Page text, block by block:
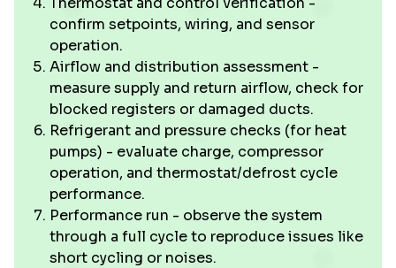
confirm setpoints, wiring, and sensor
operation.
Airflow and distribution assessment -
measure supply and return airflow, check for
blocked registers or damaged ducts.
Refrigerant and pressure checks (for heat
pumps) - evaluate charge, compressor
operation, and thermostat/defrost cycle
performance.
Performance run - observe the system
through a full cycle to reproduce issues like
short cycling or noises.